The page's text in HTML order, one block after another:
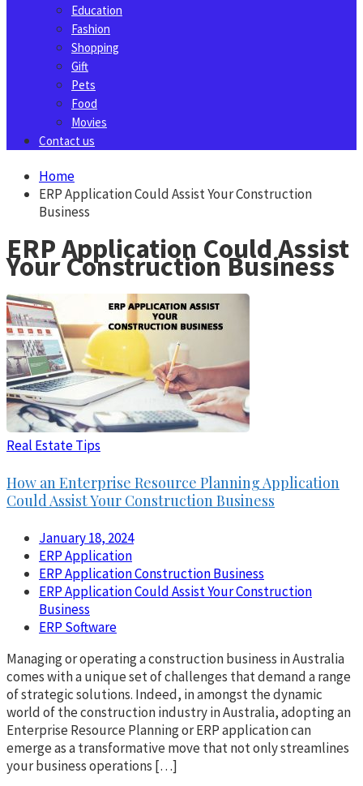
Education
Fashion
Shopping
Gift
Pets
Food
Movies
Contact us
Home
ERP Application Could Assist Your Construction
Business
ERP Application Could Assist
Your Construction Business
Real Estate Tips
How an Enterprise Resource Planning Application
Could Assist Your Construction Business
January 18, 2024
ERP Application
ERP Application Construction Business
ERP Application Could Assist Your Construction
Business
ERP Software
Managing or operating a construction business in Australia
comes with a unique set of challenges that demand a range
of strategic solutions. Indeed, in amongst the dynamic
world of the construction industry in Australia, adopting an
Enterprise Resource Planning or ERP application can
emerge as a transformative move that not only streamlines
your business operations […]